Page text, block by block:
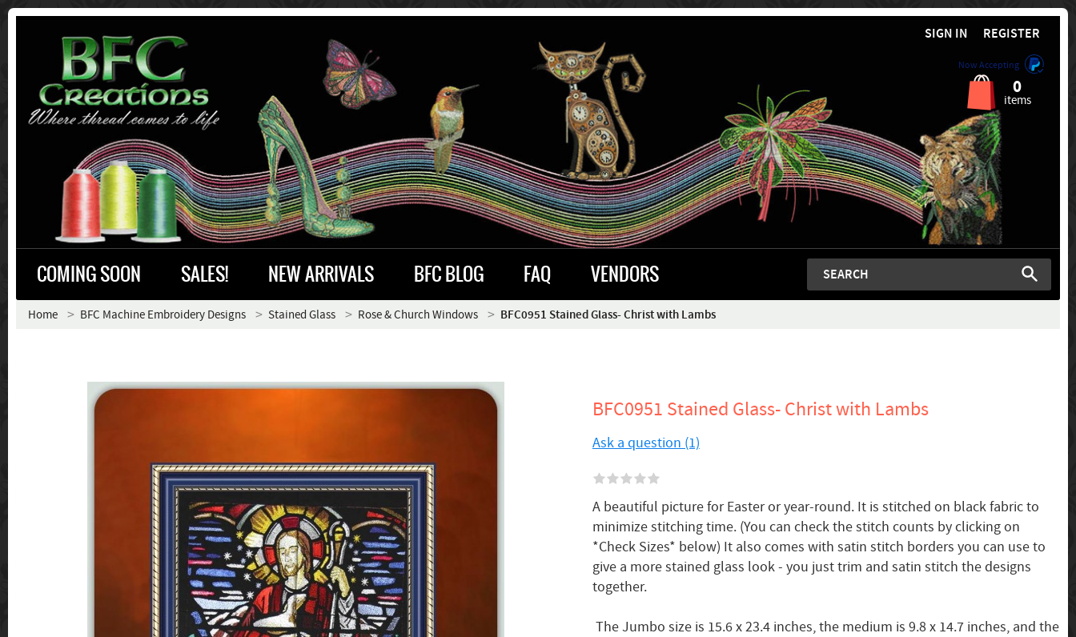
SIGN IN REGISTER
Now Accepting
0
items
COMING SOON SALES! NEW ARRIVALS BFC BLOG FAQ VENDORS
Home BFC Machine Embroidery Designs Stained Glass Rose & Church Windows BFC0951 Stained Glass- Christ with Lambs
BFC0951 Stained Glass- Christ with Lambs
Ask a question (1)
A beautiful picture for Easter or year-round. It is stitched on black fabric to
minimize stitching time. (You can check the stitch counts by clicking on
*Check Sizes* below) It also comes with satin stitch borders you can use to
give a more stained glass look - you just trim and satin stitch the designs
together.
The Jumbo size is 15.6 x 23.4 inches, the medium is 9.8 x 14.7 inches, and the